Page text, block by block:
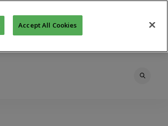
Accept All Cookies